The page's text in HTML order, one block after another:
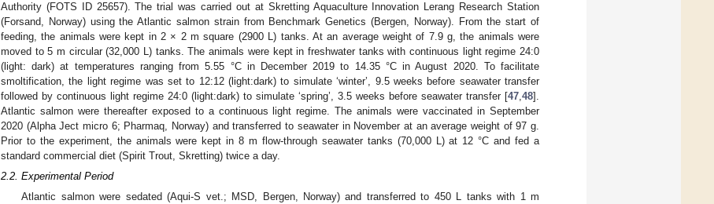
Authority (FOTS ID 25657). The trial was carried out at Skretting Aquaculture Innovation Lerang Research Station
(Forsand, Norway) using the Atlantic salmon strain from Benchmark Genetics (Bergen, Norway). From the start of
feeding, the animals were kept in 2 × 2 m square (2900 L) tanks. At an average weight of 7.9 g, the animals were
moved to 5 m circular (32,000 L) tanks. The animals were kept in freshwater tanks with continuous light regime 24:0
(light: dark) at temperatures ranging from 5.55 °C in December 2019 to 14.35 °C in August 2020. To facilitate
smoltification, the light regime was set to 12:12 (light:dark) to simulate ‘winter’, 9.5 weeks before seawater transfer
followed by continuous light regime 24:0 (light:dark) to simulate ‘spring’, 3.5 weeks before seawater transfer [47,48].
Atlantic salmon were thereafter exposed to a continuous light regime. The animals were vaccinated in September
2020 (Alpha Ject micro 6; Pharmaq, Norway) and transferred to seawater in November at an average weight of 97 g.
Prior to the experiment, the animals were kept in 8 m flow-through seawater tanks (70,000 L) at 12 °C and fed a
standard commercial diet (Spirit Trout, Skretting) twice a day.
2.2. Experimental Period
Atlantic salmon were sedated (Aqui-S vet.; MSD, Bergen, Norway) and transferred to 450 L tanks with 1 m